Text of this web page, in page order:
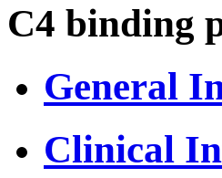
C4 binding
General
Clinical